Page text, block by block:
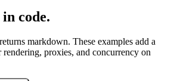
code.
markdown. These examples add a
proxies, and concurrency on